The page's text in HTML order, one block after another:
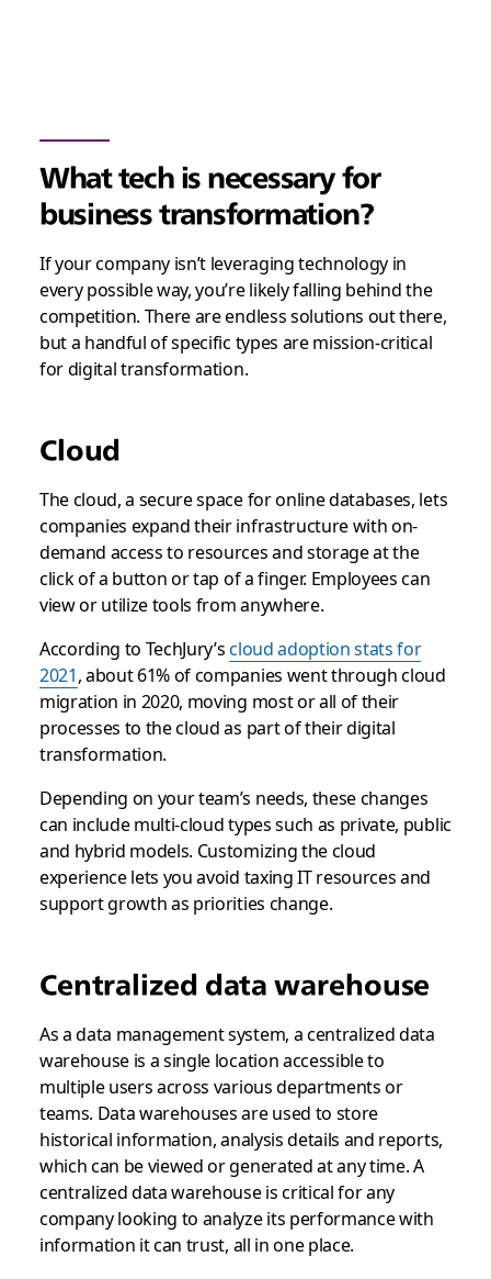
What tech is necessary for
business transformation?
If your company isn’t leveraging technology in
every possible way, you’re likely falling behind the
competition. There are endless solutions out there,
but a handful of specific types are mission-critical
for digital transformation.
Cloud
The cloud, a secure space for online databases, lets
companies expand their infrastructure with on-
demand access to resources and storage at the
click of a button or tap of a finger. Employees can
view or utilize tools from anywhere.
According to TechJury’scloud adoption stats for
2021, about 61% of companies went through cloud
migration in 2020, moving most or all of their
processes to the cloud as part of their digital
transformation.
Depending on your team’s needs, these changes
can include multi-cloud types such as private, public
and hybrid models. Customizing the cloud
experience lets you avoid taxing IT resources and
support growth as priorities change.
Centralized data warehouse
As a data management system, a centralized data
warehouse is a single location accessible to
multiple users across various departments or
teams. Data warehouses are used to store
historical information, analysis details and reports,
which can be viewed or generated at any time. A
centralized data warehouse is critical for any
company looking to analyze its performance with
information it can trust, all in one place.